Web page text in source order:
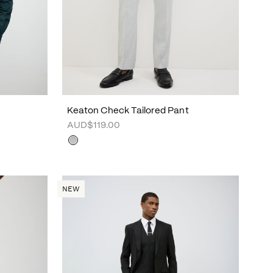
Keaton Check Tailored Pant
AUD$119.00
NEW